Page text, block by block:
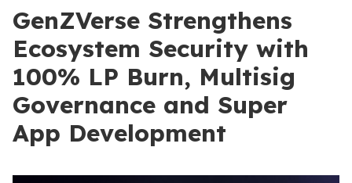
GenZVerse Strengthens
Ecosystem Security with
100% LP Burn, Multisig
Governance and Super
App Development